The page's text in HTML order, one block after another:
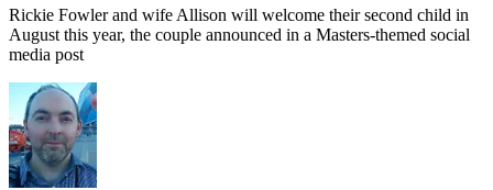
Rickie Fowler and wife Allison will welcome their second child in
August this year, the couple announced in a Masters-themed social
media post